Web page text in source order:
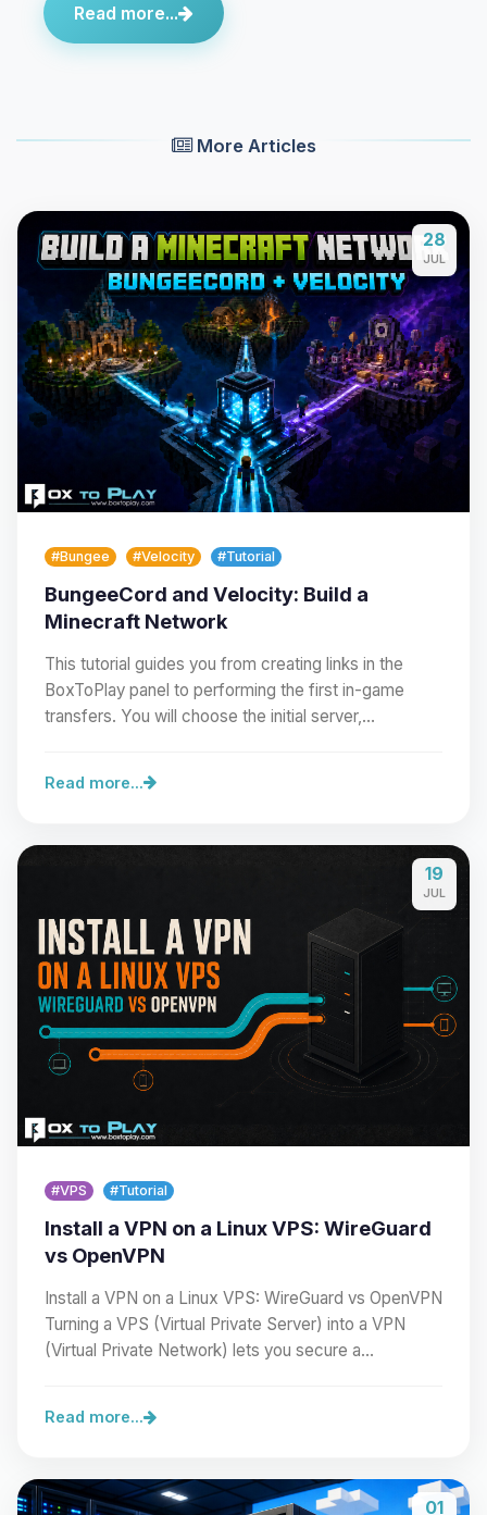
Read more...
More Articles
28
JUL
#Bungee #Velocity #Tutorial
BungeeCord and Velocity: Build a
Minecraft Network
This tutorial guides you from creating links in the
BoxToPlay panel to performing the first in-game
transfers. You will choose the initial server,…
Read more...
19
JUL
#VPS #Tutorial
Install a VPN on a Linux VPS: WireGuard
vs OpenVPN
Install a VPN on a Linux VPS: WireGuard vs OpenVPN
Turning a VPS (Virtual Private Server) into a VPN
(Virtual Private Network) lets you secure a…
Read more...
01
assistant. Tell me what you need,
and I’ll wiggle my tiny circuits to help
you.
08/09/2026, 08:51 AM